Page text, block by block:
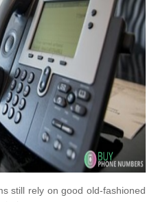
still rely on good old-fashioned